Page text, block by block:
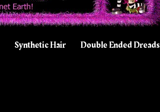
Synthetic Hair Double Ended Dreads